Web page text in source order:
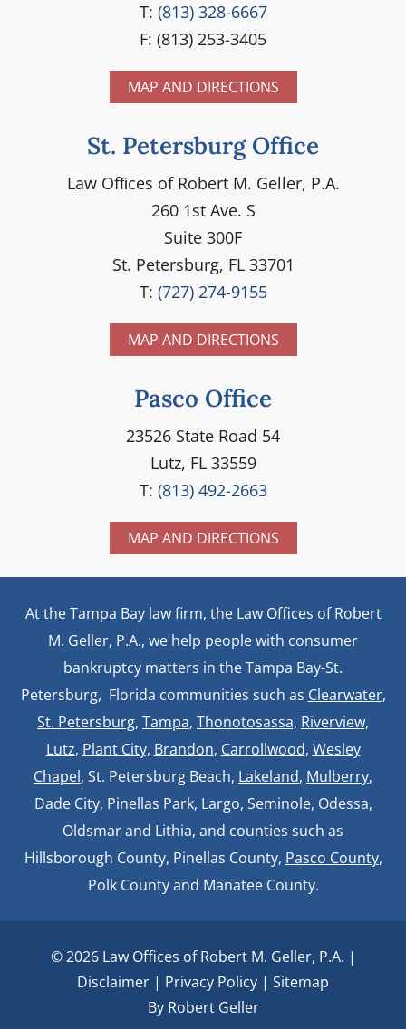
T: (813) 328-6667
F: (813) 253-3405
MAP AND DIRECTIONS
St. Petersburg Office
Law Ofﬁces of Robert M. Geller, P.A.
260 1st Ave. S
Suite 300F
St. Petersburg, FL 33701
T: (727) 274-9155
MAP AND DIRECTIONS
Pasco Office
23526 State Road 54
Lutz, FL 33559
T: (813) 492-2663
MAP AND DIRECTIONS
At the Tampa Bay law firm, the Law Offices of Robert
M. Geller, P.A., we help people with consumer
bankruptcy matters in the Tampa Bay-St.
Petersburg, Florida communities such as Clearwater,
St. Petersburg, Tampa, Thonotosassa, Riverview,
Lutz, Plant City, Brandon, Carrollwood, Wesley
Chapel, St. Petersburg Beach, Lakeland, Mulberry,
Dade City, Pinellas Park, Largo, Seminole, Odessa,
Oldsmar and Lithia, and counties such as
Hillsborough County, Pinellas County, Pasco County,
Polk County and Manatee County.
© 2026 Law Offices of Robert M. Geller, P.A. |
Disclaimer | Privacy Policy | Sitemap
By Robert Geller